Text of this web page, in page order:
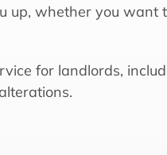
up, whether you want
for landlords,